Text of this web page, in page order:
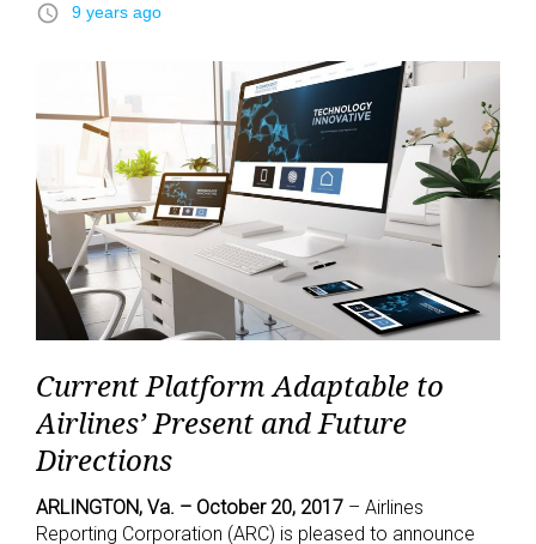
access_time 9 years ago
Current Platform Adaptable to
Airlines’ Present and Future
Directions
ARLINGTON, Va. – October 20, 2017 – Airlines
Reporting Corporation (ARC) is pleased to announce